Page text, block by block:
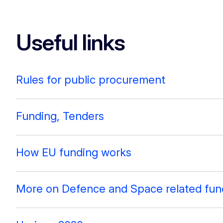
Useful links
Rules for public procurement
Funding, Tenders
How EU funding works
More on Defence and Space related